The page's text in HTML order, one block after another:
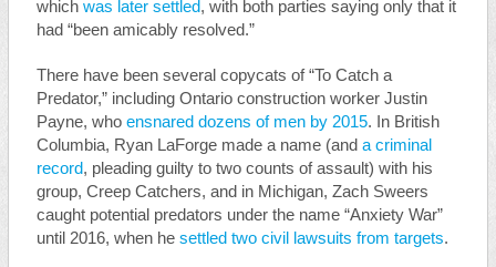
which was later settled, with both parties saying only that it
had “been amicably resolved.”
There have been several copycats of “To Catch a
Predator,” including Ontario construction worker Justin
Payne, who ensnared dozens of men by 2015. In British
Columbia, Ryan LaForge made a name (and a criminal
record, pleading guilty to two counts of assault) with his
group, Creep Catchers, and in Michigan, Zach Sweers
caught potential predators under the name “Anxiety War”
until 2016, when he settled two civil lawsuits from targets.